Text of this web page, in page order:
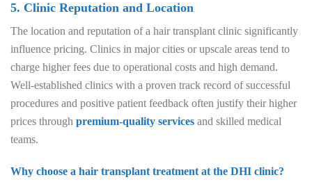
5. Clinic Reputation and Location
The location and reputation of a hair transplant clinic significantly
influence pricing. Clinics in major cities or upscale areas tend to
charge higher fees due to operational costs and high demand.
Well-established clinics with a proven track record of successful
procedures and positive patient feedback often justify their higher
prices through premium-quality services and skilled medical
teams.
Why choose a hair transplant treatment at the DHI clinic?